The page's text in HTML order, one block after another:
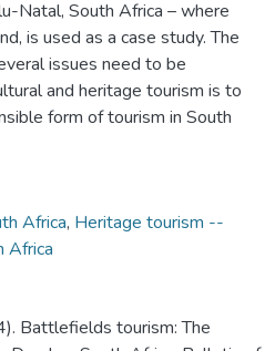
Natal, South Africa – where
is used as a case study. The
issues need to be
and heritage tourism is to
form of tourism in South
Africa, Heritage tourism --
Africa
Battlefields tourism: The